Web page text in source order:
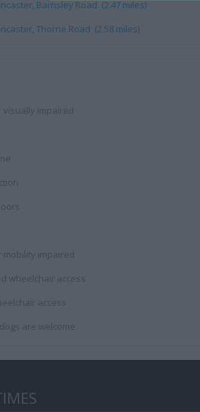
Barnsley Road (2.47 miles)
Thorne Road (2.58 miles)
visually impaired
mobility impaired
wheelchair access
access
are welcome